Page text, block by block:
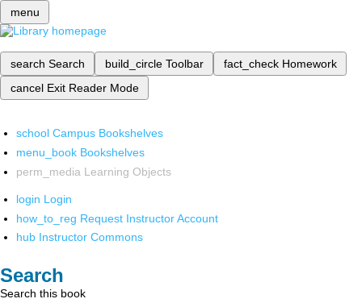
menu
search Search build_circle Toolbar fact_check Homework
cancel Exit Reader Mode
school Campus Bookshelves
menu_book Bookshelves
perm_media Learning Objects
login Login
how_to_reg Request Instructor Account
hub Instructor Commons
Search
Search this book